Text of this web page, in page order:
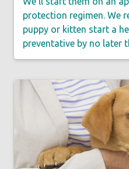
protection regimen. We
puppy or kitten start a
preventative by no later